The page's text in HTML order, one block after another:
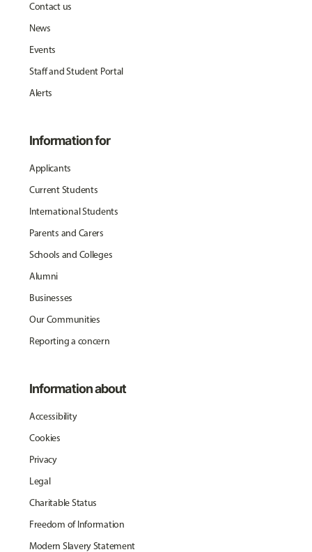
Contact us
News
Events
Staff and Student Portal
Alerts
Information for
Applicants
Current Students
International Students
Parents and Carers
Schools and Colleges
Alumni
Businesses
Our Communities
Reporting a concern
Information about
Accessibility
Cookies
Privacy
Legal
Charitable Status
Freedom of Information
Modern Slavery Statement